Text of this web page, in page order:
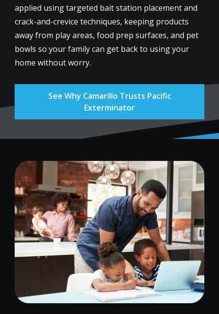
applied using targeted bait station placement and
crack-and-crevice techniques, keeping products
away from play areas, food prep surfaces, and pet
bowls so your family can get back to using your
home without worry.
See Why Camarillo Trusts Pacific
Exterminator
Image